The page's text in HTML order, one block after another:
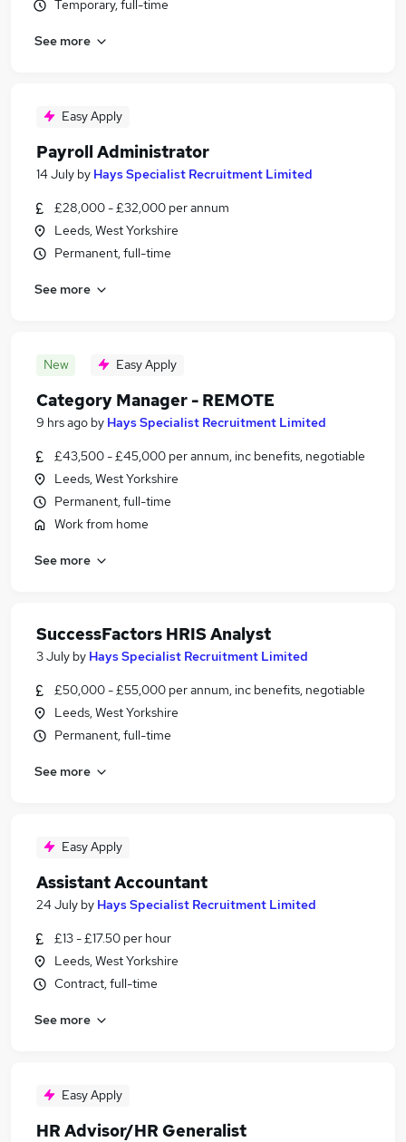
Temporary, full-time
See more
Easy Apply
Payroll Administrator
14 July by Hays Specialist Recruitment Limited
£28,000 - £32,000 per annum
Leeds, West Yorkshire
Permanent, full-time
See more
New Easy Apply
Category Manager - REMOTE
9 hrs ago by Hays Specialist Recruitment Limited
£43,500 - £45,000 per annum, inc benefits, negotiable
Leeds, West Yorkshire
Permanent, full-time
Work from home
See more
SuccessFactors HRIS Analyst
3 July by Hays Specialist Recruitment Limited
£50,000 - £55,000 per annum, inc benefits, negotiable
Leeds, West Yorkshire
Permanent, full-time
See more
Easy Apply
Assistant Accountant
24 July by Hays Specialist Recruitment Limited
£13 - £17.50 per hour
Leeds, West Yorkshire
Contract, full-time
See more
Easy Apply
HR Advisor/HR Generalist